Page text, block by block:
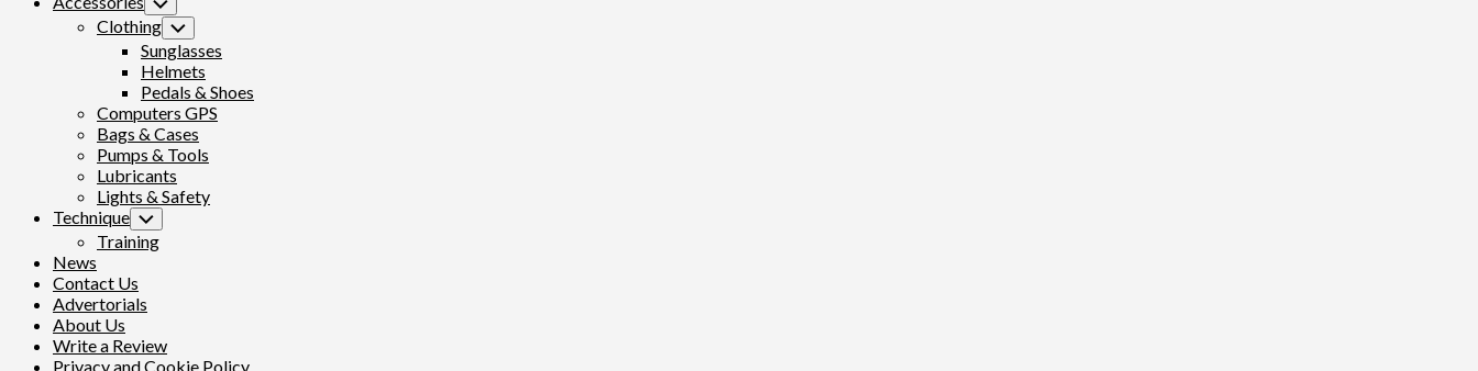
Child
Menu
Clothing Toggle
Child
Menu
Sunglasses
Helmets
Pedals & Shoes
Computers GPS
Bags & Cases
Pumps & Tools
Lubricants
Lights & Safety
Technique Toggle
Child
Menu
Training
News
Contact Us
Advertorials
About Us
Write a Review
Privacy and Cookie Policy